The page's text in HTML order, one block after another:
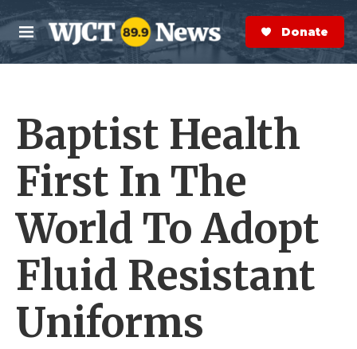
Skip to main content
M
e
n
S
e
a
r
Donate Now
Baptist Health
First In The
World To Adopt
Fluid Resistant
Uniforms